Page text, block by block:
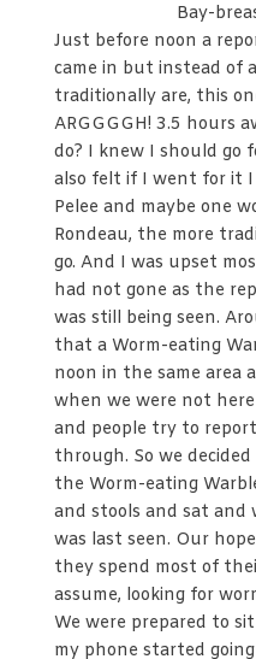
Bay-
Just before noon a
came in but instead of
traditionally are, this
ARGGGGH! 3.5 hours
do? I knew I should go
also felt if I went for it I
Pelee and maybe one
Rondeau, the more
go. And I was upset
had not gone as the
was still being seen.
that a Worm-eating
noon in the same area
when we were not here
and people try to
through. So we
the Worm-eating
and stools and sat
was last seen. Our
they spend most of
assume, looking for
We were prepared to
my phone started